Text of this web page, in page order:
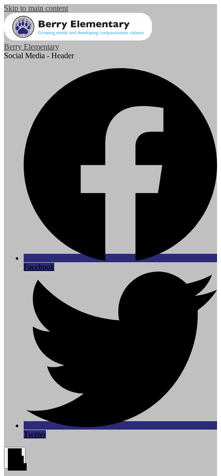
Skip to main content
Berry Elementary
Social Media - Header
Facebook
Twitter